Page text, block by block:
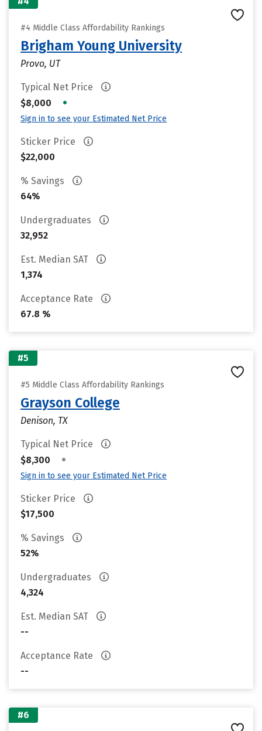
#4 Middle Class Affordability Rankings
Brigham Young University
Provo, UT
Typical Net Price
$8,000
•
Sign in to see your Estimated Net Price
Sticker Price
$22,000
% Savings
64%
Undergraduates
32,952
Est. Median SAT
1,374
Acceptance Rate
67.8 %
#5
#5 Middle Class Affordability Rankings
Grayson College
Denison, TX
Typical Net Price
$8,300
•
Sign in to see your Estimated Net Price
Sticker Price
$17,500
% Savings
52%
Undergraduates
4,324
Est. Median SAT
--
Acceptance Rate
--
#6